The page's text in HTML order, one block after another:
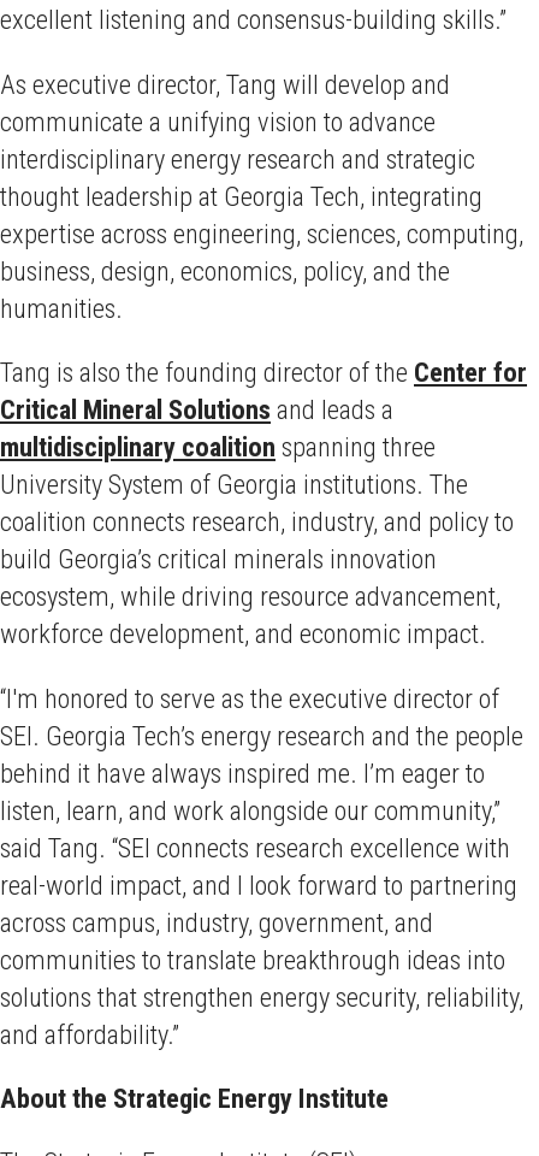
excellent listening and consensus-building skills.”
As executive director, Tang will develop and
communicate a unifying vision to advance
interdisciplinary energy research and strategic
thought leadership at Georgia Tech, integrating
expertise across engineering, sciences, computing,
business, design, economics, policy, and the
humanities.
Tang is also the founding director of the Center for
Critical Mineral Solutions and leads a
multidisciplinary coalition spanning three
University System of Georgia institutions. The
coalition connects research, industry, and policy to
build Georgia’s critical minerals innovation
ecosystem, while driving resource advancement,
workforce development, and economic impact.
“I'm honored to serve as the executive director of
SEI. Georgia Tech’s energy research and the people
behind it have always inspired me. I’m eager to
listen, learn, and work alongside our community,”
said Tang. “SEI connects research excellence with
real-world impact, and I look forward to partnering
across campus, industry, government, and
communities to translate breakthrough ideas into
solutions that strengthen energy security, reliability,
and affordability.”
About the Strategic Energy Institute